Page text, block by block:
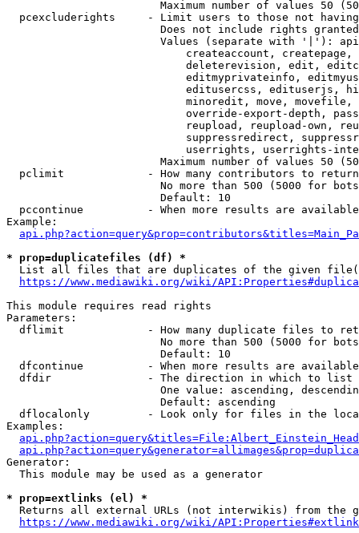
Maximum number of values 50
pcexcluderights     - Limit users to those not
Does not include rights
Values (separate with '|'):
createaccount,
deleterevision, edit,
editmyprivateinfo,
editusercss, edituserjs,
minoredit, move,
override-export-depth,
reupload, reupload-own,
suppressredirect,
userrights, userrights-
Maximum number of values 50
  pclimit             - How many contributors to return
No more than 500 (5000 for
                        Default: 10
pccontinue          - When more results are
Example:
* prop=duplicatefiles (df) *
List all files that are duplicates of the given
https://www.mediawiki.org/wiki/
This module requires read rights
Parameters:
dflimit             - How many duplicate files to
No more than 500 (5000 for
                        Default: 10
dfcontinue          - When more results are
  dfdir               - The direction in which to list
One value: ascending,
                        Default: ascending
dflocalonly         - Look only for files in the
Examples:
Generator:
  This module may be used as a generator
* prop=extlinks (el) *
Returns all external URLs (not interwikis) from the
https://www.mediawiki.org/wiki/